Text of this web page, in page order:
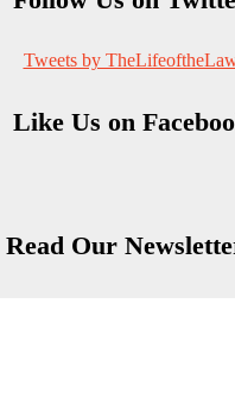
Tweets by
Like Us on
Read Our